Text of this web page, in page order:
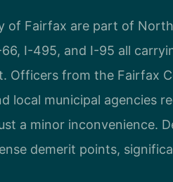
of Fairfax are part of
I-495, and I-95 all
Officers from the Fairfax
local municipal agencies
a minor inconvenience.
demerit points,